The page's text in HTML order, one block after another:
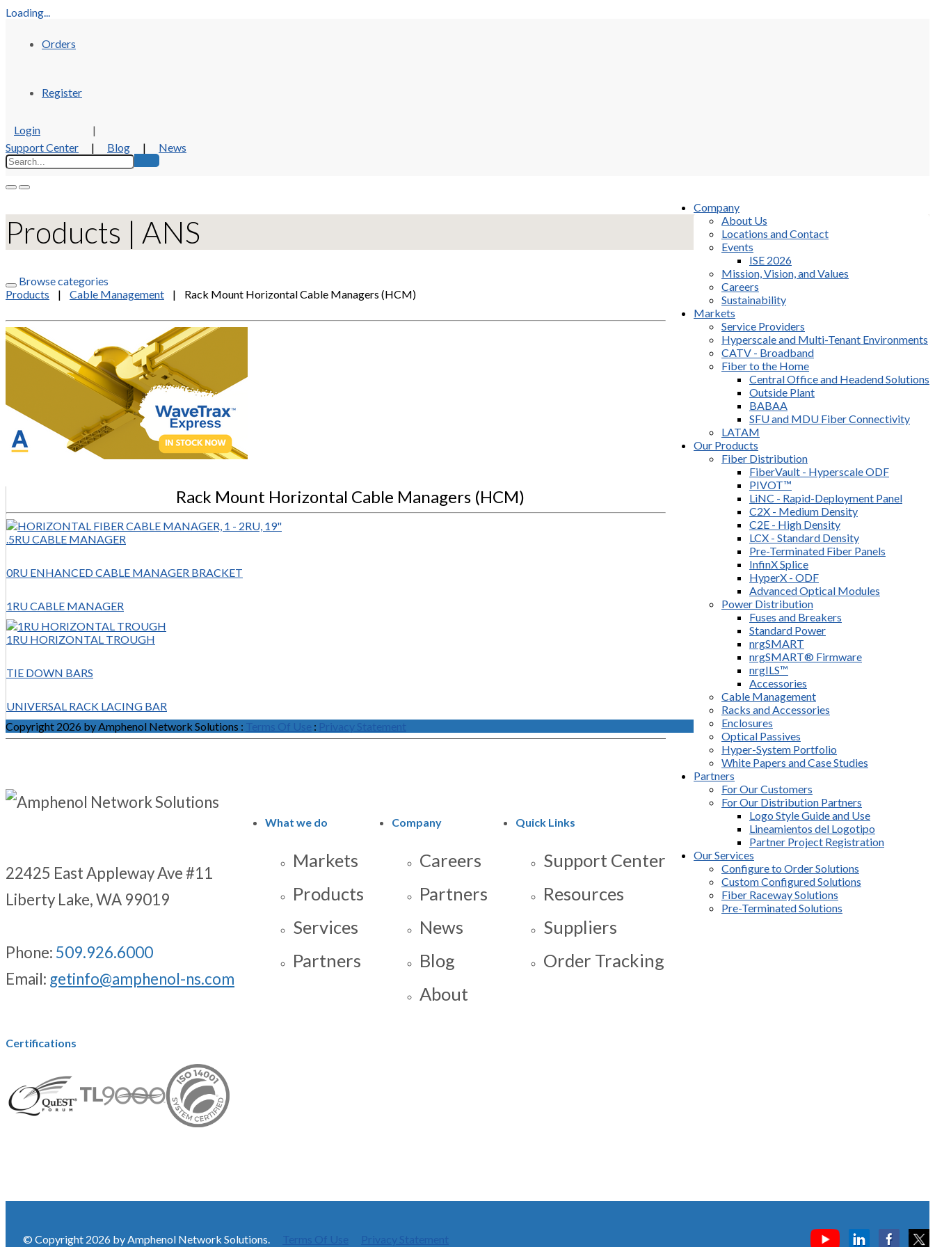
Loading...
Orders
Register
Login
|
Support Center
| Blog | News
Company
About Us
Locations and Contact
Events
ISE 2026
Mission, Vision, and Values
Careers
Sustainability
Markets
Service Providers
Hyperscale and Multi-Tenant Environments
CATV - Broadband
Fiber to the Home
Central Office and Headend Solutions
Outside Plant
BABAA
SFU and MDU Fiber Connectivity
LATAM
Our Products
Fiber Distribution
FiberVault - Hyperscale ODF
PIVOT™
LiNC - Rapid-Deployment Panel
C2X - Medium Density
C2E - High Density
LCX - Standard Density
Pre-Terminated Fiber Panels
InfinX Splice
HyperX - ODF
Advanced Optical Modules
Power Distribution
Fuses and Breakers
Standard Power
nrgSMART
nrgSMART® Firmware
nrgILS™
Accessories
Cable Management
Racks and Accessories
Enclosures
Optical Passives
Hyper-System Portfolio
White Papers and Case Studies
Partners
For Our Customers
For Our Distribution Partners
Logo Style Guide and Use
Lineamientos del Logotipo
Partner Project Registration
Our Services
Configure to Order Solutions
Custom Configured Solutions
Fiber Raceway Solutions
Pre-Terminated Solutions
Products | ANS
Browse categories
Products
| Cable Management | Rack Mount Horizontal Cable Managers (HCM)
Rack Mount Horizontal Cable Managers (HCM)
.5RU CABLE MANAGER
0RU ENHANCED CABLE MANAGER BRACKET
1RU CABLE MANAGER
1RU HORIZONTAL TROUGH
TIE DOWN BARS
UNIVERSAL RACK LACING BAR
Copyright 2026 by Amphenol Network Solutions : Terms Of Use : Privacy Statement
22425 East Appleway Ave #11
Liberty Lake, WA 99019
Phone: 509.926.6000
Email: getinfo@amphenol-ns.com
What we do
Markets
Products
Services
Partners
Company
Careers
Partners
News
Blog
About
Quick Links
Support Center
Resources
Suppliers
Order Tracking
Certifications
© Copyright 2026 by Amphenol Network Solutions. Terms Of Use Privacy Statement